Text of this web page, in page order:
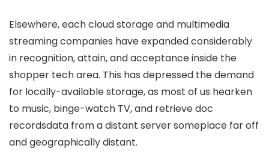
Elsewhere, each cloud storage and multimedia
streaming companies have expanded considerably
in recognition, attain, and acceptance inside the
shopper tech area. This has depressed the demand
for locally-available storage, as most of us hearken
to music, binge-watch TV, and retrieve doc
recordsdata from a distant server someplace far off
and geographically distant.